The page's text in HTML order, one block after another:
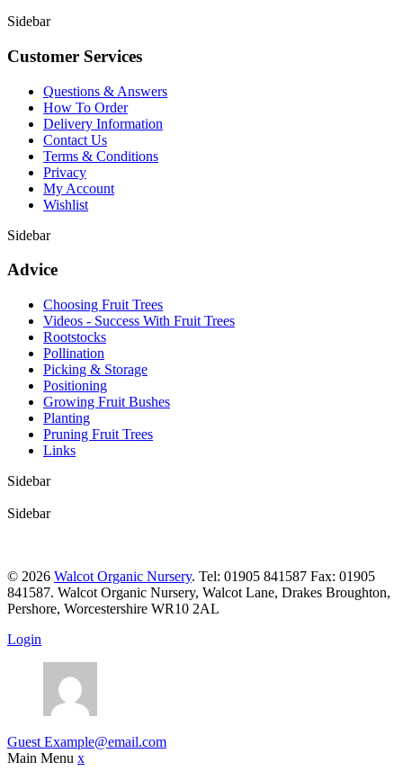
Sidebar
Customer Services
Questions & Answers
How To Order
Delivery Information
Contact Us
Terms & Conditions
Privacy
My Account
Wishlist
Sidebar
Advice
Choosing Fruit Trees
Videos - Success With Fruit Trees
Rootstocks
Pollination
Picking & Storage
Positioning
Growing Fruit Bushes
Planting
Pruning Fruit Trees
Links
Sidebar
Sidebar
© 2026 Walcot Organic Nursery. Tel: 01905 841587 Fax: 01905
841587. Walcot Organic Nursery, Walcot Lane, Drakes Broughton,
Pershore, Worcestershire WR10 2AL
Login
Guest Example@email.com
Main Menu x